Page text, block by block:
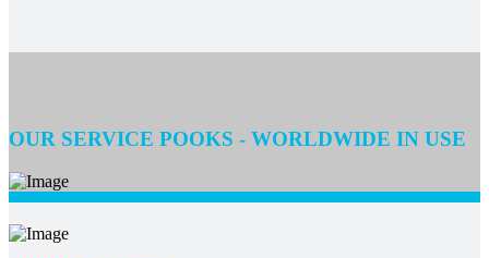
OUR SERVICE POOKS - WORLDWIDE IN USE